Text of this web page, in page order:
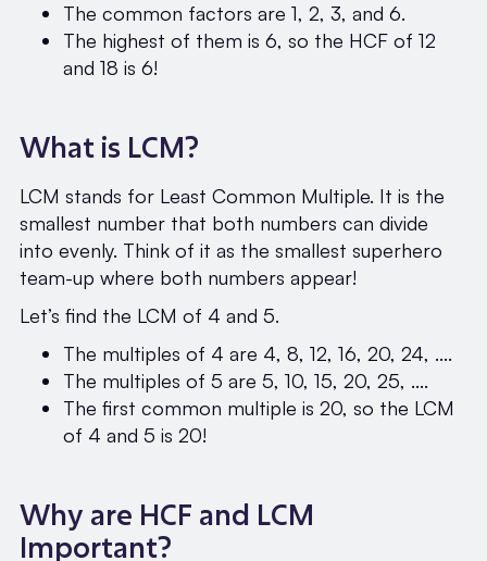
The common factors are 1, 2, 3, and 6.
The highest of them is 6, so the HCF of 12
and 18 is 6!
What is LCM?
LCM stands for Least Common Multiple. It is the
smallest number that both numbers can divide
into evenly. Think of it as the smallest superhero
team-up where both numbers appear!
Let’s find the LCM of 4 and 5.
The multiples of 4 are 4, 8, 12, 16, 20, 24, ....
The multiples of 5 are 5, 10, 15, 20, 25, ....
The first common multiple is 20, so the LCM
of 4 and 5 is 20!
Why are HCF and LCM
Important?